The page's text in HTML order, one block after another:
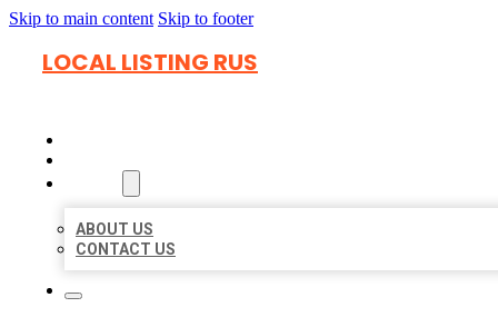
Skip to main content Skip to footer
LOCAL LISTING RUS
ABOUT US
CONTACT US